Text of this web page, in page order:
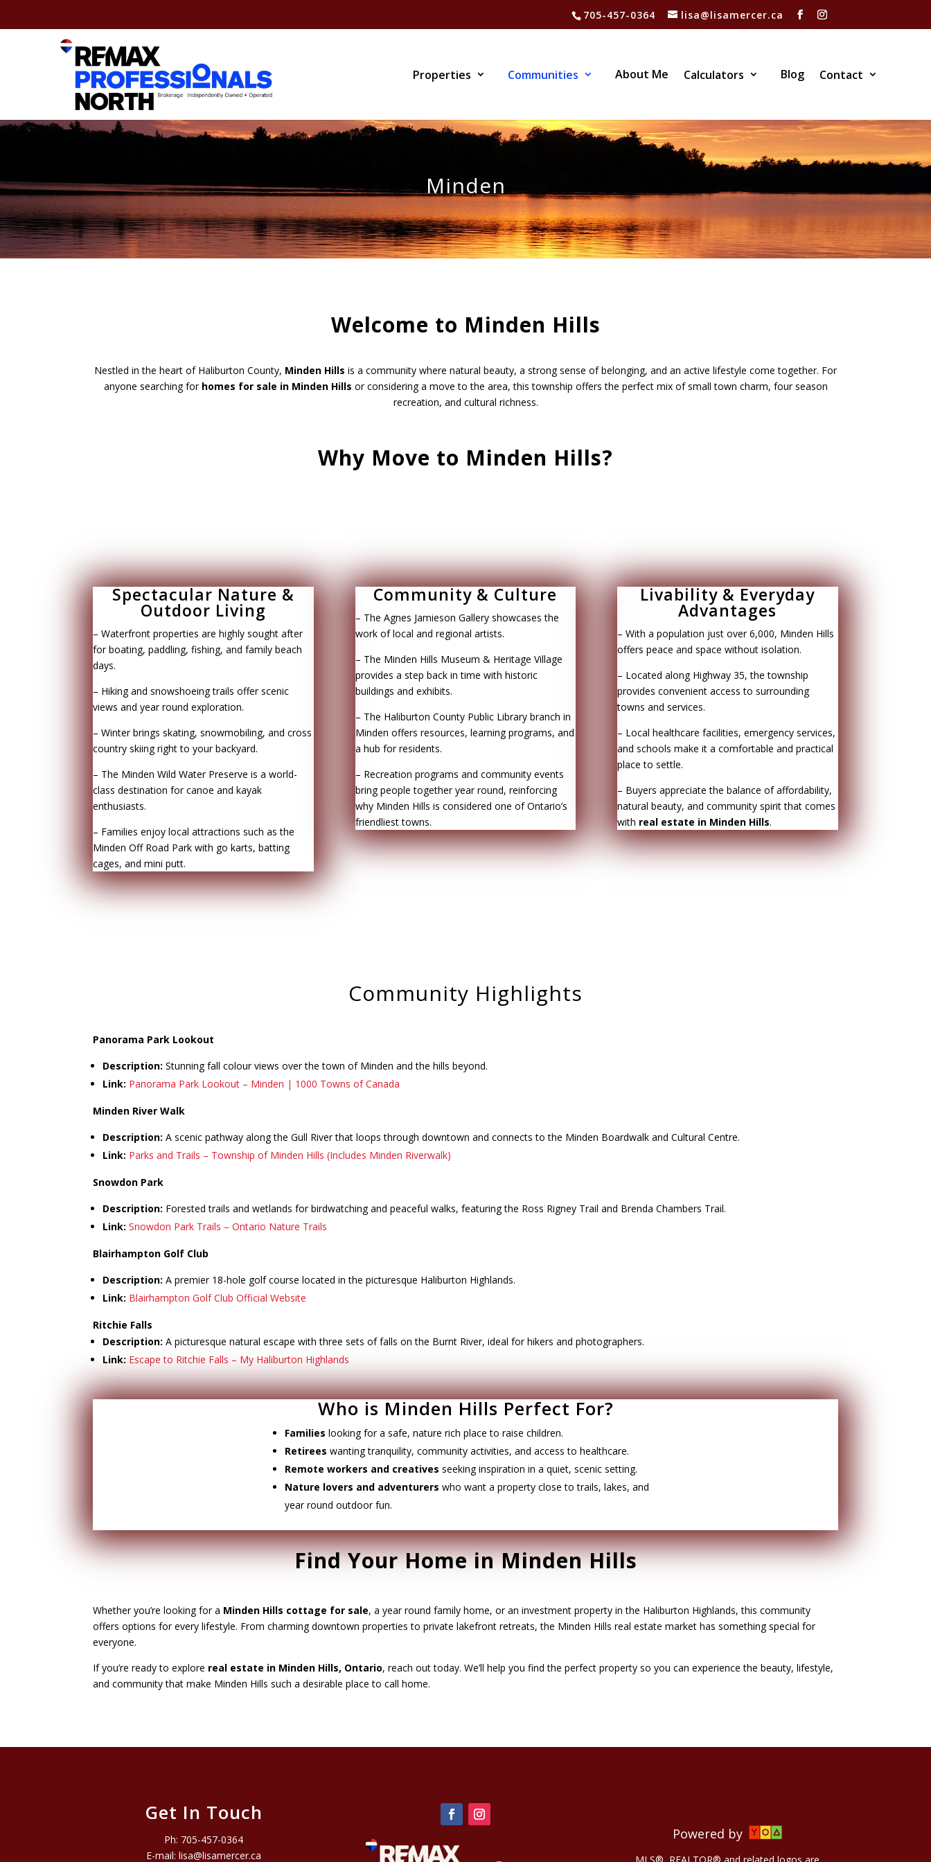
705-457-0364 lisa@lisamercer.ca
Properties Communities About Me Calculators Blog Contact
Minden
Welcome to Minden Hills
Nestled in the heart of Haliburton County, Minden Hills is a community where natural beauty, a strong sense of belonging, and an active lifestyle come together. For
anyone searching for homes for sale in Minden Hills or considering a move to the area, this township offers the perfect mix of small town charm, four season
recreation, and cultural richness.
Why Move to Minden Hills?
Spectacular Nature &
Outdoor Living
– Waterfront properties are highly sought after
for boating, paddling, fishing, and family beach
days.
– Hiking and snowshoeing trails offer scenic
views and year round exploration.
– Winter brings skating, snowmobiling, and cross
country skiing right to your backyard.
– The Minden Wild Water Preserve is a world-
class destination for canoe and kayak
enthusiasts.
– Families enjoy local attractions such as the
Minden Off Road Park with go karts, batting
cages, and mini putt.
Community & Culture
– The Agnes Jamieson Gallery showcases the
work of local and regional artists.
– The Minden Hills Museum & Heritage Village
provides a step back in time with historic
buildings and exhibits.
– The Haliburton County Public Library branch in
Minden offers resources, learning programs, and
a hub for residents.
– Recreation programs and community events
bring people together year round, reinforcing
why Minden Hills is considered one of Ontario’s
friendliest towns.
Livability & Everyday
Advantages
– With a population just over 6,000, Minden Hills
offers peace and space without isolation.
– Located along Highway 35, the township
provides convenient access to surrounding
towns and services.
– Local healthcare facilities, emergency services,
and schools make it a comfortable and practical
place to settle.
– Buyers appreciate the balance of affordability,
natural beauty, and community spirit that comes
with real estate in Minden Hills.
Community Highlights
Panorama Park Lookout
Description: Stunning fall colour views over the town of Minden and the hills beyond.
Link: Panorama Park Lookout – Minden | 1000 Towns of Canada
Minden River Walk
Description: A scenic pathway along the Gull River that loops through downtown and connects to the Minden Boardwalk and Cultural Centre.
Link: Parks and Trails – Township of Minden Hills (Includes Minden Riverwalk)
Snowdon Park
Description: Forested trails and wetlands for birdwatching and peaceful walks, featuring the Ross Rigney Trail and Brenda Chambers Trail.
Link: Snowdon Park Trails – Ontario Nature Trails
Blairhampton Golf Club
Description: A premier 18-hole golf course located in the picturesque Haliburton Highlands.
Link: Blairhampton Golf Club Official Website
Ritchie Falls
Description: A picturesque natural escape with three sets of falls on the Burnt River, ideal for hikers and photographers.
Link: Escape to Ritchie Falls – My Haliburton Highlands
Who is Minden Hills Perfect For?
Families looking for a safe, nature rich place to raise children.
Retirees wanting tranquility, community activities, and access to healthcare.
Remote workers and creatives seeking inspiration in a quiet, scenic setting.
Nature lovers and adventurers who want a property close to trails, lakes, and
year round outdoor fun.
Find Your Home in Minden Hills
Whether you’re looking for a Minden Hills cottage for sale, a year round family home, or an investment property in the Haliburton Highlands, this community
offers options for every lifestyle. From charming downtown properties to private lakefront retreats, the Minden Hills real estate market has something special for
everyone.
If you’re ready to explore real estate in Minden Hills, Ontario, reach out today. We’ll help you find the perfect property so you can experience the beauty, lifestyle,
and community that make Minden Hills such a desirable place to call home.
Get In Touch
Ph: 705-457-0364
E-mail: lisa@lisamercer.ca
Powered by